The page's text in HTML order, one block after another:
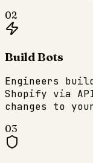
02
Build Bots
Engineers
Shopify via
changes to
03